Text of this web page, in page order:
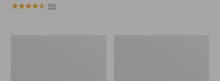
range
★★★★★
★★★★★ 99